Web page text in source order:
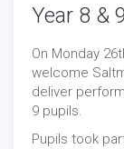
Year 8 &
On Monday
welcome
deliver
9 pupils.
Pupils took